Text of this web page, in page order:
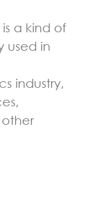
a kind of
used in
industry,